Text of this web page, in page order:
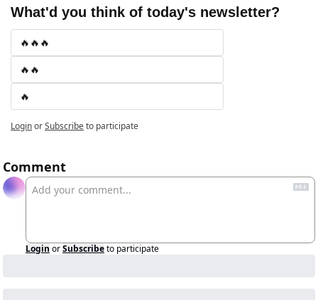
What'd you think of today's newsletter?
🔥🔥🔥
🔥🔥
🔥
LoginorSubscribeto participate
Comment
Login orSubscribeto participate